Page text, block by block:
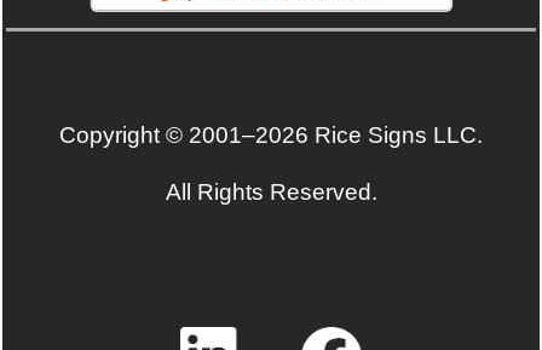
Copyright © 2001–2026 Rice Signs LLC.
All Rights Reserved.